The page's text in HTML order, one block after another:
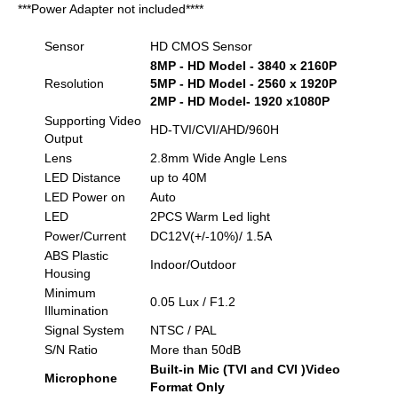
***Power Adapter not included****
Sensor HD CMOS Sensor
Resolution
8MP - HD Model - 3840 x 2160P
5MP - HD Model - 2560 x 1920P
2MP - HD Model- 1920 x1080P
Supporting Video
Output
HD-TVI/CVI/AHD/960H
Lens
2.8mm Wide Angle Lens
LED Distance
up to 40M
LED Power on
Auto
LED
2PCS Warm Led light
Power/Current
DC12V(+/-10%)/ 1.5A
ABS Plastic
Housing
Indoor/Outdoor
Minimum
Illumination
0.05 Lux / F1.2
Signal System
NTSC / PAL
S/N Ratio
More than 50dB
Microphone
Built-in Mic (TVI and CVI )Video
Format Only